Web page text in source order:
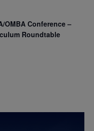
OMBA Conference –
Roundtable